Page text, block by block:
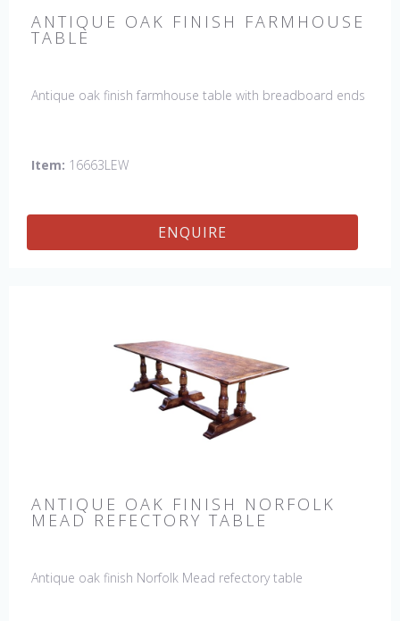
ANTIQUE OAK FINISH FARMHOUSE
TABLE
Antique oak finish farmhouse table with breadboard ends
Item: 16663LEW
ENQUIRE
ANTIQUE OAK FINISH NORFOLK
MEAD REFECTORY TABLE
Antique oak finish Norfolk Mead refectory table